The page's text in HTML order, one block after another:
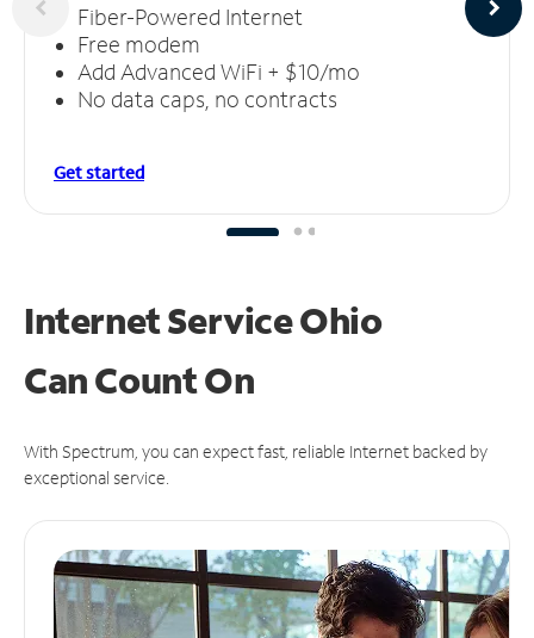
Fiber-Powered Internet
Free modem
Add Advanced WiFi + $10/mo
No data caps, no contracts
Get started
Internet Service Ohio
CanCount On
With Spectrum, you can expect fast, reliable Internet backed by
exceptional service.